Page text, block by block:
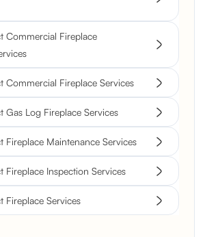
Commercial Fireplace
Commercial Fireplace Services
Gas Log Fireplace Services
Fireplace Maintenance Services
Fireplace Inspection Services
Fireplace Services